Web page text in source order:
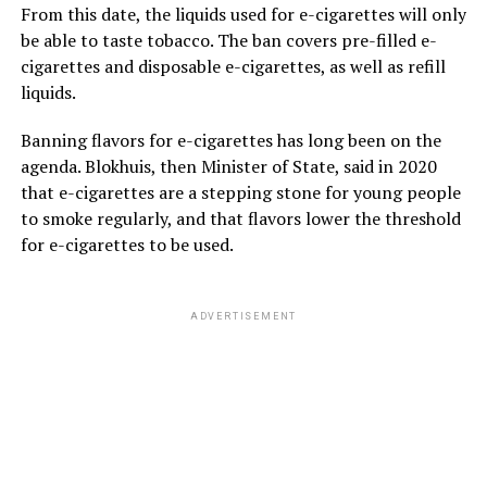
From this date, the liquids used for e-cigarettes will only
be able to taste tobacco. The ban covers pre-filled e-
cigarettes and disposable e-cigarettes, as well as refill
liquids.
Banning flavors for e-cigarettes has long been on the
agenda. Blokhuis, then Minister of State, said in 2020
that e-cigarettes are a stepping stone for young people
to smoke regularly, and that flavors lower the threshold
for e-cigarettes to be used.
ADVERTISEMENT